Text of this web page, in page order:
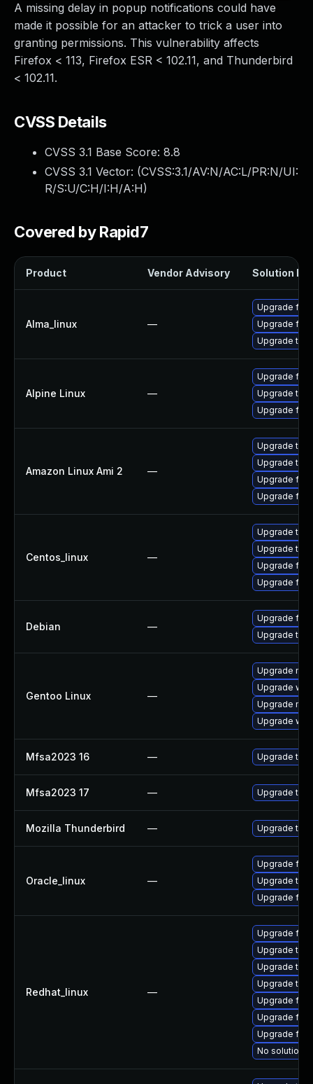
A missing delay in popup notifications could have
made it possible for an attacker to trick a user into
granting permissions. This vulnerability affects
Firefox < 113, Firefox ESR < 102.11, and Thunderbird
< 102.11.
CVSS Details
CVSS 3.1 Base Score: 8.8
CVSS 3.1 Vector: (CVSS:3.1/AV:N/AC:L/PR:N/UI:
R/S:U/C:H/I:H/A:H)
Covered by Rapid7
Product Vendor Advisory Solution File
Alma_linux —
Upgrade
Upgrade
Upgrade
Alpine Linux —
Upgrade
Upgrade
Upgrade
Amazon Linux Ami 2 —
Upgrade
Upgrade
Upgrade
Upgrade
Centos_linux —
Upgrade
Upgrade
Upgrade
Upgrade
Debian —
Upgrade
Upgrade
Gentoo Linux —
Upgrade
Upgrade
Upgrade
Upgrade
Mfsa2023 16 — Upgrade to
Mfsa2023 17 — Upgrade to
Mozilla Thunderbird — Upgrade to
Oracle_linux —
Upgrade
Upgrade
Upgrade
Redhat_linux —
Upgrade
Upgrade
Upgrade
Upgrade
Upgrade
Upgrade
Upgrade
No solution